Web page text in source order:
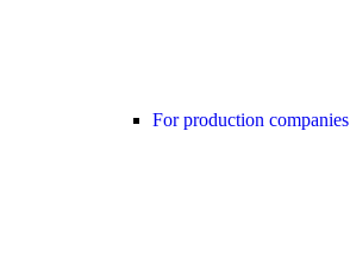
For production companies